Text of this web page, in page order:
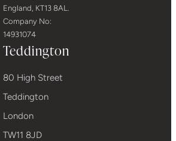
England, KT13 8AL.
Company No:
14931074
Teddington
80 High Street
Teddington
London
TW11 8JD